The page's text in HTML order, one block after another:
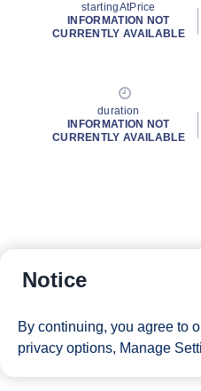
startingAtPrice
INFORMATION NOT
CURRENTLY AVAILABLE
duration
INFORMATION NOT
CURRENTLY AVAILABLE
Notice
By continuing, you agree to
privacy options, Manage